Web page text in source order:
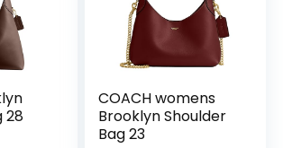
28
COACH womens
Brooklyn Shoulder
Bag 23